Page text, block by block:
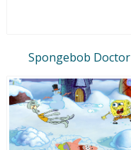
Spongebob Doctor